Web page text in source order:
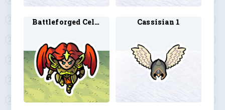
Battleforged Celestial 1 Cassisian 1